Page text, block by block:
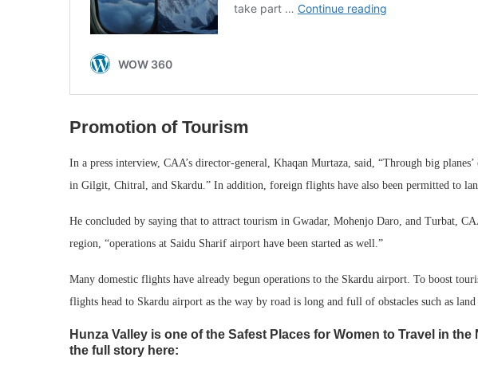
Promotion of Tourism
In a press interview, CAA’s director-general, Khaqan Murtaza, said, “Through big
in Gilgit, Chitral, and Skardu.” In addition, foreign flights have also been permitted to
He concluded by saying that to attract tourism in Gwadar, Mohenjo Daro, and Turbat,
region, “operations at Saidu Sharif airport have been started as well.”
Many domestic flights have already begun operations to the Skardu airport. To boost
flights head to Skardu airport as the way by road is long and full of obstacles such as land
Hunza Valley is one of the Safest Places for Women to Travel in
the full story here: